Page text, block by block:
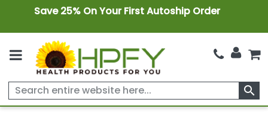
Save 25% On Your First Autoship Order
search